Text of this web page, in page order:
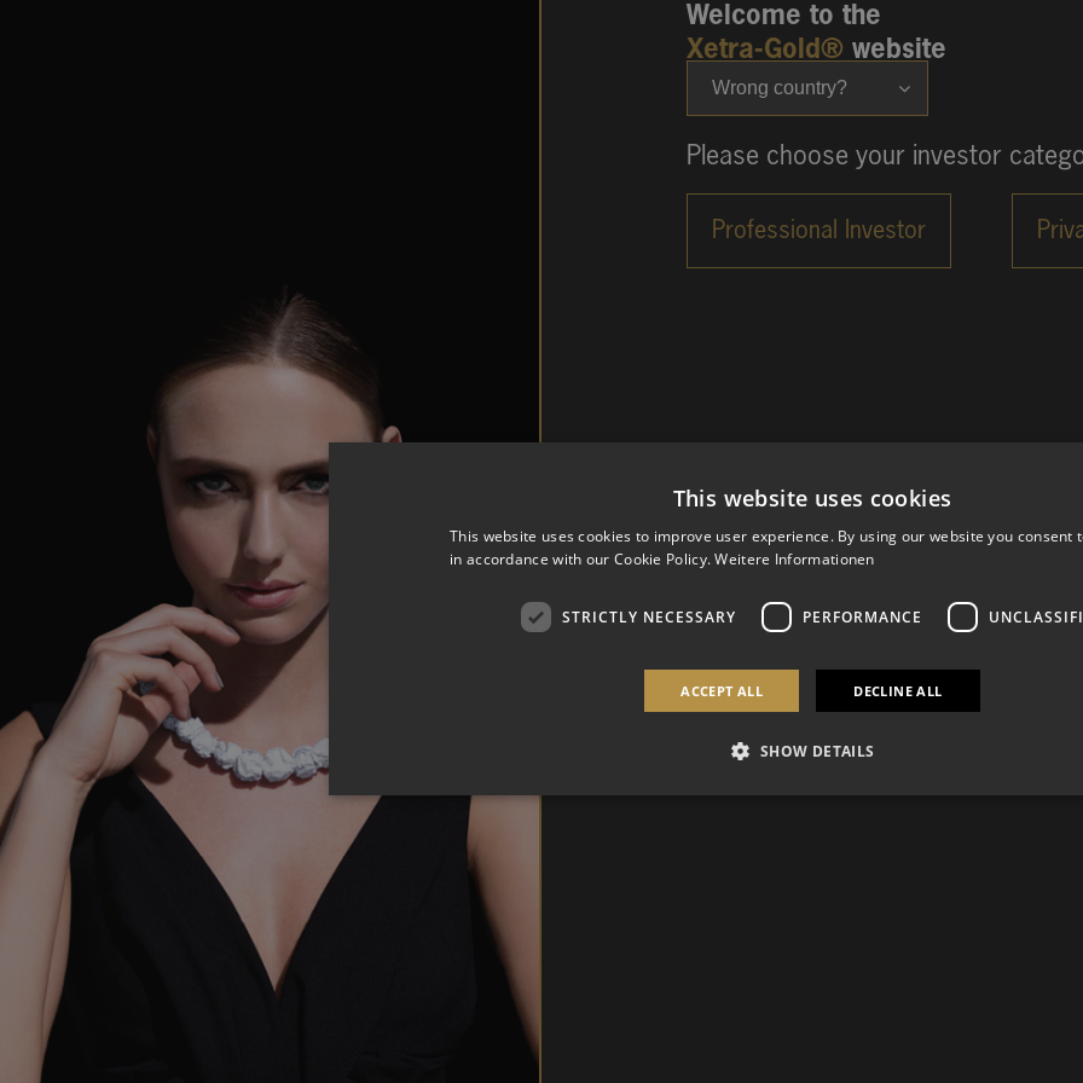
Wrong country?
Welcome to the
Xetra-Gold® website
Please choose your investor
This website uses cookies
This website uses cookies to improve user experience. By using our website you consent
in accordance with our Cookie Policy. Weitere Informationen
STRICTLY NECESSARY PERFORMANCE
ACCEPT ALL DECLINE ALL
SHOW DETAILS